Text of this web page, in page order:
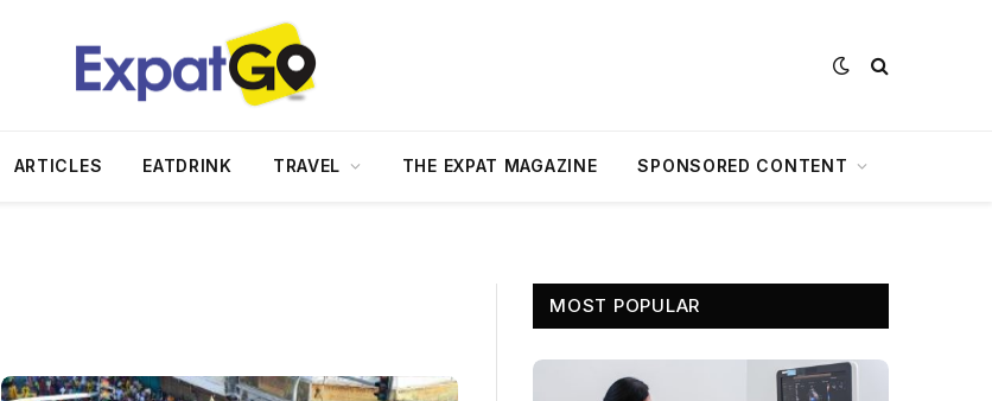
ARTICLES EATDRINK TRAVEL THE EXPAT MAGAZINE SPONSORED CONTENT
MOST POPULAR